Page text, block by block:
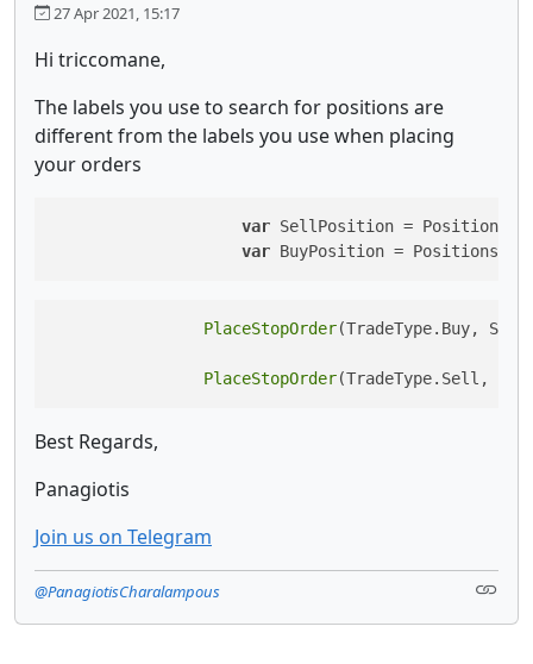
27 Apr 2021, 15:17
Hi triccomane,
The labels you use to search for positions are
different from the labels you use when placing
your orders
var SellPosition =
var BuyPosition =
PlaceStopOrder(TradeType.Buy,
PlaceStopOrder(TradeType.Sell,
Best Regards,
Panagiotis
Join us on Telegram
@PanagiotisCharalampous